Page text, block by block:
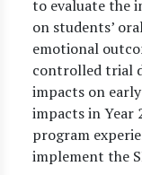
to evaluate the
on students’
emotional
controlled trial
impacts on
impacts in
program
implement the